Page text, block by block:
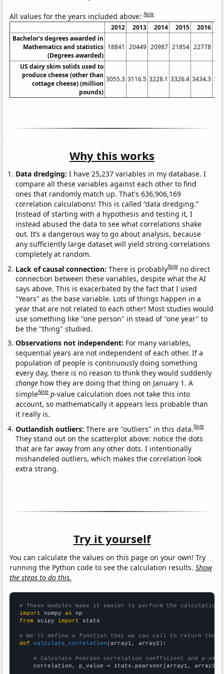
All values for the years included above:Note
2012 2013 2014 2015 2016
Bachelor's degrees awarded in
Mathematics and statistics
(Degrees awarded)
18841 20449 20987 21854 22778
US dairy skim solids used to
produce cheese (other than
cottage cheese) (million
pounds)
3055.3 3116.5 3228.1 3326.4 3434.3
Why this works
Data dredging: I have 25,237 variables in my database. I
compare all these variables against each other to find
ones that randomly match up. That's 636,906,169
correlation calculations! This is called “data dredging.”
Instead of starting with a hypothesis and testing it, I
instead abused the data to see what correlations shake
out. It’s a dangerous way to go about analysis, because
any sufficiently large dataset will yield strong correlations
completely at random.
Lack of causal connection:There is probablyNote no direct
connection between these variables, despite what the AI
says above. This is exacerbated by the fact that I used
"Years" as the base variable. Lots of things happen in a
year that are not related to each other! Most studies would
use something like "one person" in stead of "one year" to
be the "thing" studied.
Observations not independent: For many variables,
sequential years are not independent of each other. If a
population of people is continuously doing something
every day, there is no reason to think they would suddenly
change how they are doing that thing on January 1. A
simpleNote p-value calculation does not take this into
account, so mathematically it appears less probable than
it really is.
Outlandish outliers:There are "outliers" in this data.Note
They stand out on the scatterplot above: notice the dots
that are far away from any other dots. I intentionally
mishandeled outliers, which makes the correlation look
extra strong.
Try it yourself
You can calculate the values on this page on your own! Try
running the Python code to see the calculation results.Show
the steps to do this.
# These modules make it easier to perform the calculation
import numpy as
from scipy import stats
# We'll define a function that we can call to return the
def
calculate_correlation (array1, array2):
# Calculate Pearson correlation coefficient and p-
    correlation, p_value = stats.pearsonr(array1, array2)